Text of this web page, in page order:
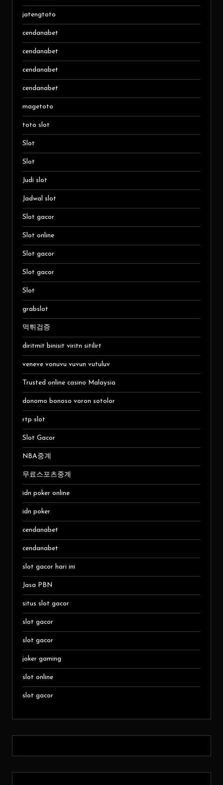
jatengtoto
cendanabet
cendanabet
cendanabet
cendanabet
magetoto
toto slot
Slot
Slot
Judi slot
Jadwal slot
Slot gacor
Slot online
Slot gacor
Slot gacor
Slot
grabslot
먹튀검증
diritmit binisit viritn sitilirt
veneve vonuvu vuvun vutuluv
Trusted online casino Malaysia
donomo bonoso voron sotolor
rtp slot
Slot Gacor
NBA중계
무료스포츠중계
idn poker online
idn poker
cendanabet
cendanabet
slot gacor hari ini
Jasa PBN
situs slot gacor
slot gacor
slot gacor
joker gaming
slot online
slot gacor